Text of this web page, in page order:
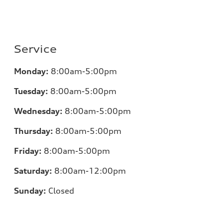
Service
Monday: 8:00am-5:00pm
Tuesday: 8:00am-5:00pm
Wednesday: 8:00am-5:00pm
Thursday: 8:00am-5:00pm
Friday: 8:00am-5:00pm
Saturday: 8:00am-12:00pm
Sunday: Closed